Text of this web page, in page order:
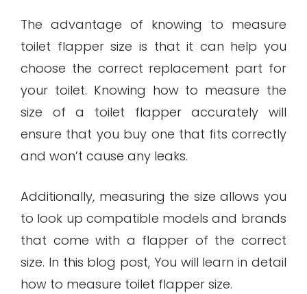
The advantage of knowing to measure
toilet flapper size is that it can help you
choose the correct replacement part for
your toilet. Knowing how to measure the
size of a toilet flapper accurately will
ensure that you buy one that fits correctly
and won’t cause any leaks.
Additionally, measuring the size allows you
to look up compatible models and brands
that come with a flapper of the correct
size. In this blog post, You will learn in detail
how to measure toilet flapper size.